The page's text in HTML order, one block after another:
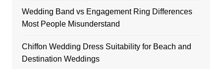
Wedding Band vs Engagement Ring Differences
Most People Misunderstand
Chiffon Wedding Dress Suitability for Beach and
Destination Weddings